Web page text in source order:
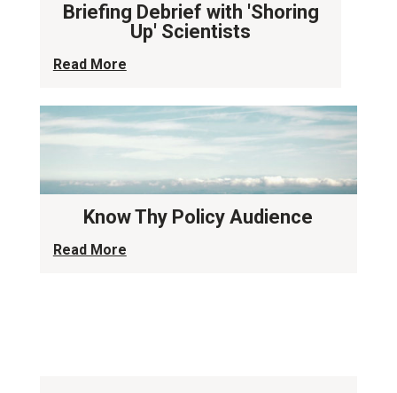
Briefing Debrief with 'Shoring
Up' Scientists
Read More
Know Thy Policy Audience
Read More